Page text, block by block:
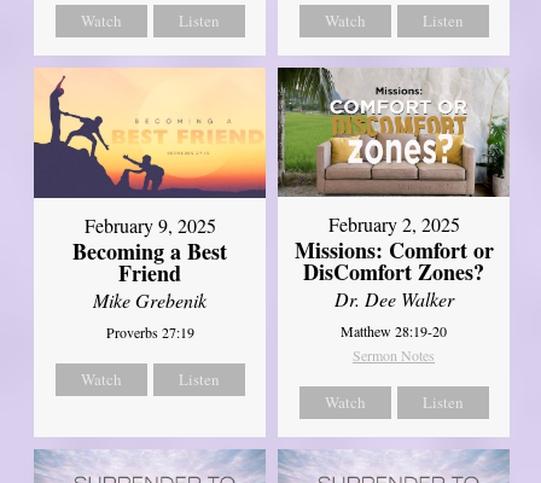
Watch Listen Watch Listen
February 9, 2025
Becoming a Best
Friend
Mike Grebenik
Proverbs 27:19
Watch Listen
February 2, 2025
Missions: Comfort or
DisComfort Zones?
Dr. Dee Walker
Matthew 28:19-20
Sermon Notes
Watch Listen